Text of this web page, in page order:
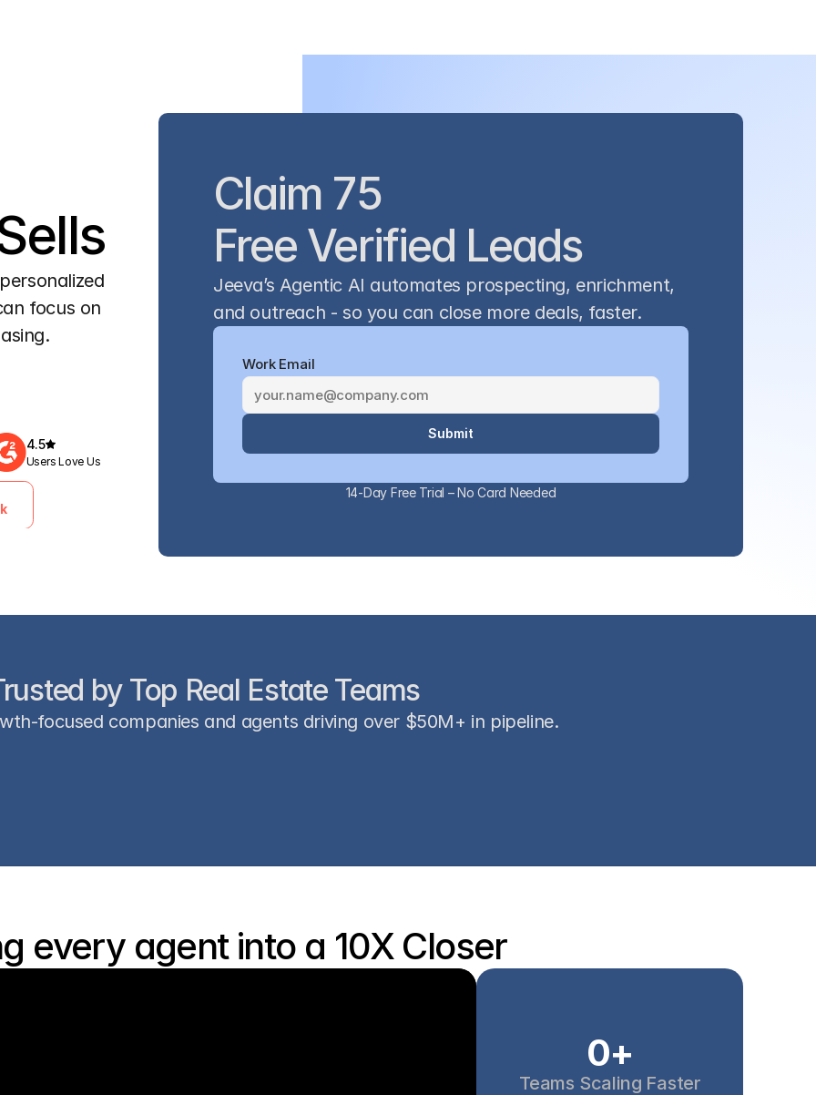
focus on
4.5
Users Love Us
Claim 75
Free Verified Leads
Jeeva’s Agentic AI automates prospecting, enrichment,
and outreach - so you can close more deals, faster.
Work Email
Submit
14-Day Free Trial – No Card Needed
by Top Real Estate Teams
focused companies and agents driving over $50M+ in pipeline.
every agent into a 10X Closer
0+
Teams Scaling Faster